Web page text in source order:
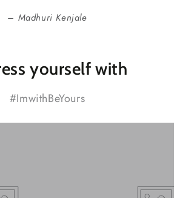
Madhuri Kenjale
yourself with
#ImwithBeYours